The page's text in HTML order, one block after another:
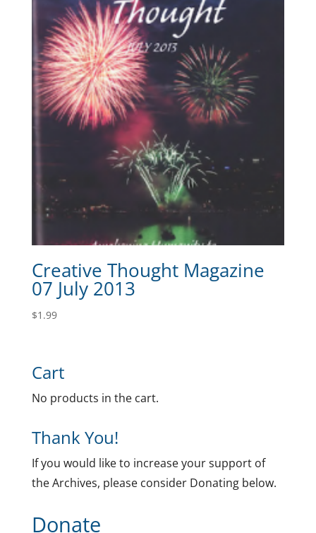
Creative Thought Magazine
07 July 2013
$1.99
Cart
No products in the cart.
Thank You!
If you would like to increase your support of
the Archives, please consider Donating below.
Donate